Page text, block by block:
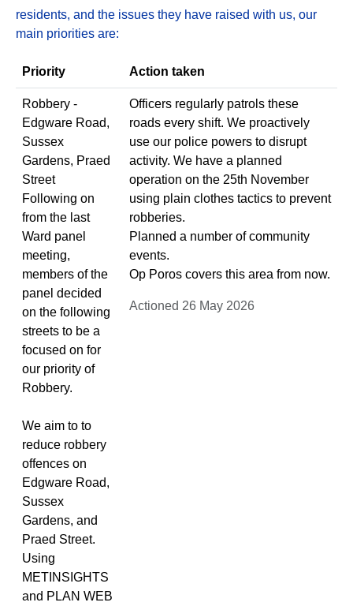
residents, and the issues they have raised with us, our
main priorities are:
Priority Action taken
Robbery -
Edgware Road,
Sussex
Gardens, Praed
Street
Following on
from the last
Ward panel
meeting,
members of the
panel decided
on the following
streets to be a
focused on for
our priority of
Robbery.
We aim to to
reduce robbery
offences on
Edgware Road,
Sussex
Gardens, and
Praed Street.
Using
METINSIGHTS
and PLAN WEB
Officers regularly patrols these
roads every shift. We proactively
use our police powers to disrupt
activity. We have a planned
operation on the 25th November
using plain clothes tactics to prevent
robberies.
Planned a number of community
events.
Op Poros covers this area from now.
Actioned 26 May 2026